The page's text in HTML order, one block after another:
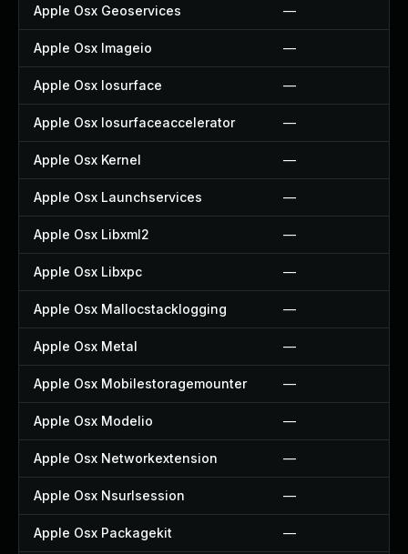
Apple Osx Geoservices —
Apple Osx Imageio —
Apple Osx Iosurface —
Apple Osx Iosurfaceaccelerator —
Apple Osx Kernel —
Apple Osx Launchservices —
Apple Osx Libxml2 —
Apple Osx Libxpc —
Apple Osx Mallocstacklogging —
Apple Osx Metal —
Apple Osx Mobilestoragemounter —
Apple Osx Modelio —
Apple Osx Networkextension —
Apple Osx Nsurlsession —
Apple Osx Packagekit —